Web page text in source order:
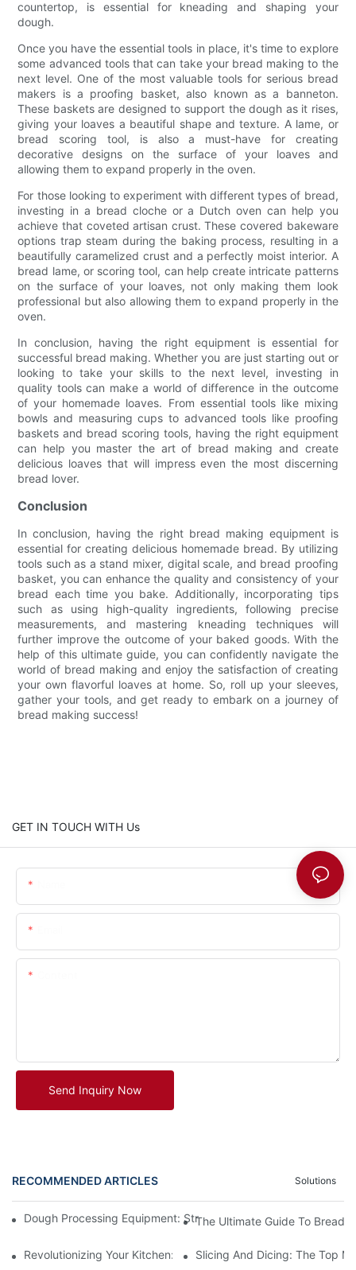
countertop, is essential for kneading and shaping your
dough.
Once you have the essential tools in place, it's time to explore
some advanced tools that can take your bread making to the
next level. One of the most valuable tools for serious bread
makers is a proofing basket, also known as a banneton.
These baskets are designed to support the dough as it rises,
giving your loaves a beautiful shape and texture. A lame, or
bread scoring tool, is also a must-have for creating
decorative designs on the surface of your loaves and
allowing them to expand properly in the oven.
For those looking to experiment with different types of bread,
investing in a bread cloche or a Dutch oven can help you
achieve that coveted artisan crust. These covered bakeware
options trap steam during the baking process, resulting in a
beautifully caramelized crust and a perfectly moist interior. A
bread lame, or scoring tool, can help create intricate patterns
on the surface of your loaves, not only making them look
professional but also allowing them to expand properly in the
oven.
In conclusion, having the right equipment is essential for
successful bread making. Whether you are just starting out or
looking to take your skills to the next level, investing in
quality tools can make a world of difference in the outcome
of your homemade loaves. From essential tools like mixing
bowls and measuring cups to advanced tools like proofing
baskets and bread scoring tools, having the right equipment
can help you master the art of bread making and create
delicious loaves that will impress even the most discerning
bread lover.
Conclusion
In conclusion, having the right bread making equipment is
essential for creating delicious homemade bread. By utilizing
tools such as a stand mixer, digital scale, and bread proofing
basket, you can enhance the quality and consistency of your
bread each time you bake. Additionally, incorporating tips
such as using high-quality ingredients, following precise
measurements, and mastering kneading techniques will
further improve the outcome of your baked goods. With the
help of this ultimate guide, you can confidently navigate the
world of bread making and enjoy the satisfaction of creating
your own flavorful loaves at home. So, roll up your sleeves,
gather your tools, and get ready to embark on a journey of
bread making success!
GET IN TOUCH WITH Us
Send Inquiry Now
RECOMMENDED ARTICLES Solutions
Dough Processing Equipment: Streamlining Production In The
The Ultimate Guide To Bread
Revolutionizing Your Kitchen: The Benefits Of An Automatic
Slicing And Dicing: The Top